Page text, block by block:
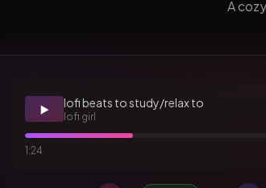
A
▶️ lofi beats to study/relax to
lofi girl
1:24